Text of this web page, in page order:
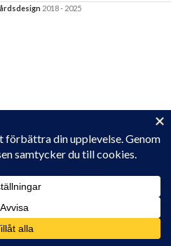
2018 - 2025
control cookies, see here: